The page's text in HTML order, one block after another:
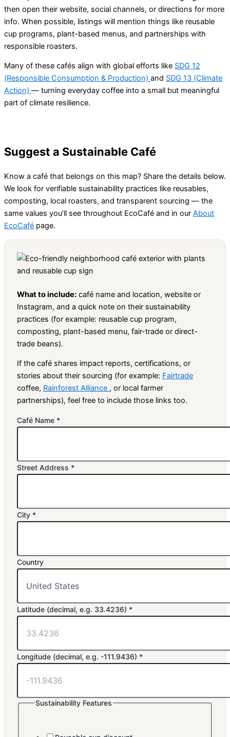
then open their website, social channels, or directions for more
info. When possible, listings will mention things like reusable
cup programs, plant-based menus, and partnerships with
responsible roasters.
Many of these cafés align with global efforts like SDG 12
(Responsible Consumption & Production) and SDG 13 (Climate
Action) — turning everyday coffee into a small but meaningful
part of climate resilience.
Suggest a Sustainable Café
Know a café that belongs on this map? Share the details below.
We look for verifiable sustainability practices like reusables,
composting, local roasters, and transparent sourcing — the
same values you’ll see throughout EcoCafé and in our About
EcoCafé page.
What to include: café name and location, website or
Instagram, and a quick note on their sustainability
practices (for example: reusable cup program,
composting, plant-based menu, fair-trade or direct-
trade beans).
If the café shares impact reports, certifications, or
stories about their sourcing (for example: Fairtrade
coffee, Rainforest Alliance , or local farmer
partnerships), feel free to include those links too.
Café Name *
Street Address *
e.g.
City *
Country
Latitude (decimal, e.g. 33.4236) *
Longitude (decimal, e.g. -111.9436) *
Sustainability Features